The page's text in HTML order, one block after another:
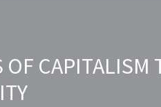
CAPITALISM